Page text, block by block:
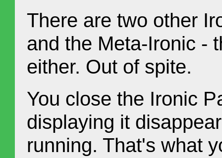
There are two other
and the Meta-Ironic -
either. Out of spite.
You close the Ironic
displaying it
running. That's what